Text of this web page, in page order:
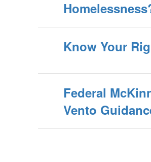
Know Your
Federal
Vento